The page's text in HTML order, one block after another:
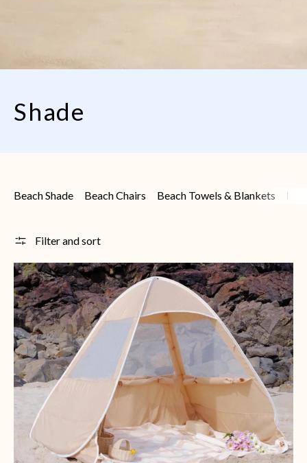
Shade
Beach Shade Beach Chairs Beach Towels & Blankets
Filter and sort